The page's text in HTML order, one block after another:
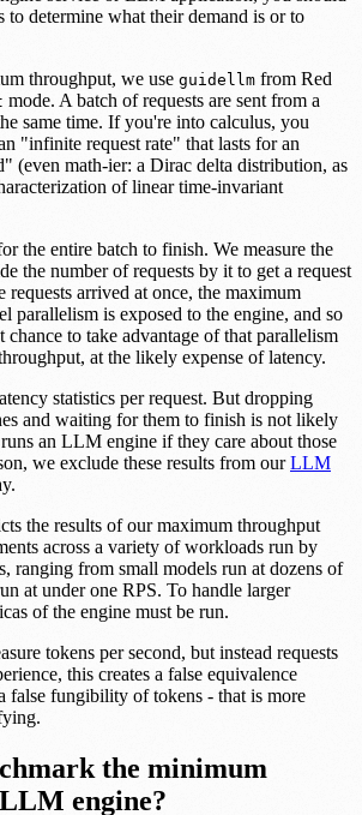
determine what their demand is or to
throughput, we use guidellm from Red
mode. A batch of requests are sent from a
same time. If you're into calculus, you
"infinite request rate" that lasts for an
(even math-ier: a Dirac delta distribution, as
of linear time-invariant
the entire batch to finish. We measure the
the number of requests by it to get a request
requests arrived at once, the maximum
parallelism is exposed to the engine, and so
chance to take advantage of that parallelism
at the likely expense of latency.
statistics per request. But dropping
and waiting for them to finish is not likely
an LLM engine if they care about those
we exclude these results from ourLLM
the results of our maximum throughput
across a variety of workloads run by
ranging from small models run at dozens of
at under one RPS. To handle larger
of the engine must be run.
tokens per second, but instead requests
this creates a false equivalence
false fungibility of tokens - that is more
the minimum
engine?